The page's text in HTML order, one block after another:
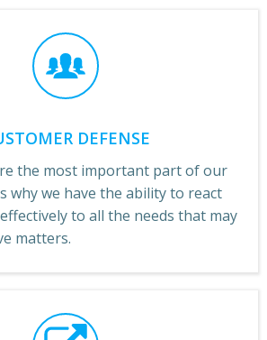
DEFENSE
the most important part of our
why we have the ability to react
to all the needs that may
matters.